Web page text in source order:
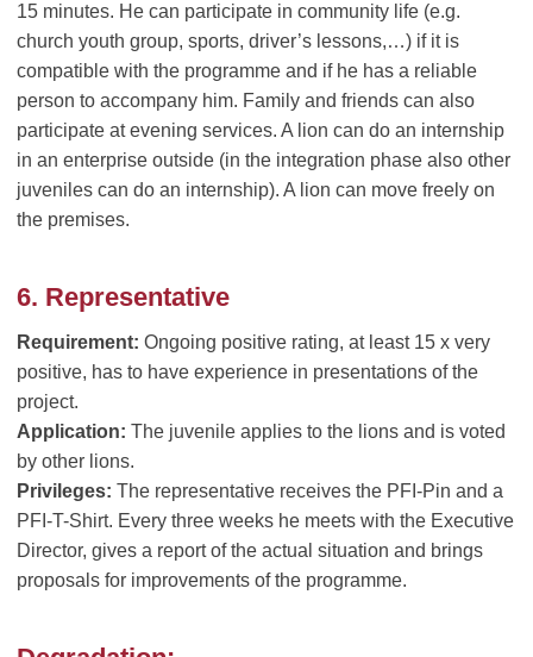
15 minutes. He can participate in community life (e.g.
church youth group, sports, driver’s lessons,…) if it is
compatible with the programme and if he has a reliable
person to accompany him. Family and friends can also
participate at evening services. A lion can do an internship
in an enterprise outside (in the integration phase also other
juveniles can do an internship). A lion can move freely on
the premises.
6. Representative
Requirement: Ongoing positive rating, at least 15 x very
positive, has to have experience in presentations of the
project.
Application: The juvenile applies to the lions and is voted
by other lions.
Privileges: The representative receives the PFI-Pin and a
PFI-T-Shirt. Every three weeks he meets with the Executive
Director, gives a report of the actual situation and brings
proposals for improvements of the programme.